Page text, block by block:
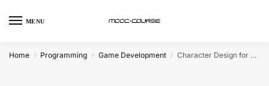
MENU
Home / Programming / Game Development / Character Design for Video Games (Coursera)